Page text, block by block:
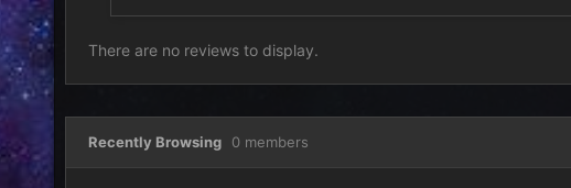
There are no reviews to display.
Recently Browsing 0 members